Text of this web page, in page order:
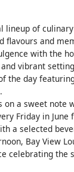
lineup of
flavours and
with the
vibrant
the day
on a sweet
Friday in
a selected
Bay View
celebrating the